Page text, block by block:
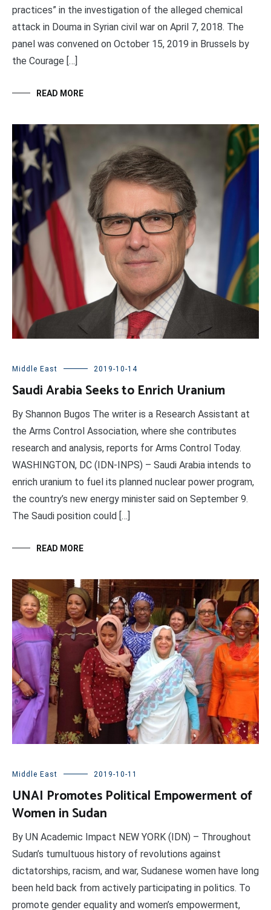
practices” in the investigation of the alleged chemical
attack in Douma in Syrian civil war on April 7, 2018. The
panel was convened on October 15, 2019 in Brussels by
the Courage […]
READ MORE
Middle East 2019-10-14
Saudi Arabia Seeks to Enrich Uranium
By Shannon Bugos The writer is a Research Assistant at
the Arms Control Association, where she contributes
research and analysis, reports for Arms Control Today.
WASHINGTON, DC (IDN-INPS) – Saudi Arabia intends to
enrich uranium to fuel its planned nuclear power program,
the country’s new energy minister said on September 9.
The Saudi position could […]
READ MORE
Middle East 2019-10-11
UNAI Promotes Political Empowerment of
Women in Sudan
By UN Academic Impact NEW YORK (IDN) – Throughout
Sudan’s tumultuous history of revolutions against
dictatorships, racism, and war, Sudanese women have long
been held back from actively participating in politics. To
promote gender equality and women’s empowerment,